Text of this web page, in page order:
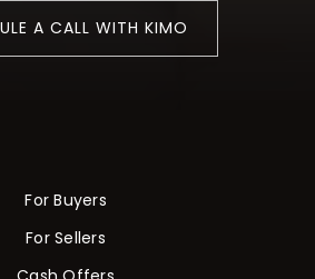
A CALL WITH KIMO
For Buyers
For Sellers